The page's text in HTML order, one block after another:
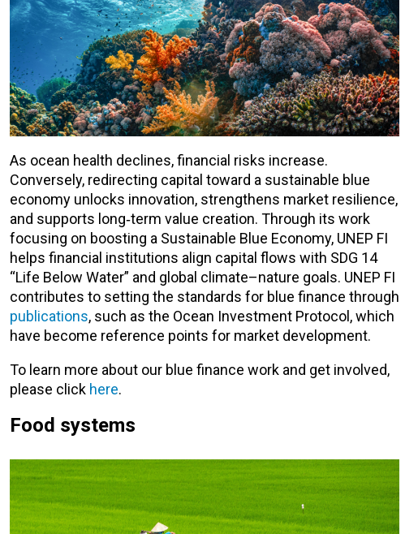
As ocean health declines, financial risks increase.
Conversely, redirecting capital toward a sustainable blue
economy unlocks innovation, strengthens market resilience,
and supports long‑term value creation. Through its work
focusing on boosting a Sustainable Blue Economy, UNEP FI
helps financial institutions align capital flows with SDG 14
“Life Below Water” and global climate–nature goals. UNEP FI
contributes to setting the standards for blue finance through
publications, such as the Ocean Investment Protocol, which
have become reference points for market development.
To learn more about our blue finance work and get involved,
please click here.
Food systems